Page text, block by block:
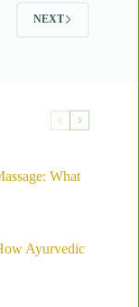
NEXT
What
Ayurvedic